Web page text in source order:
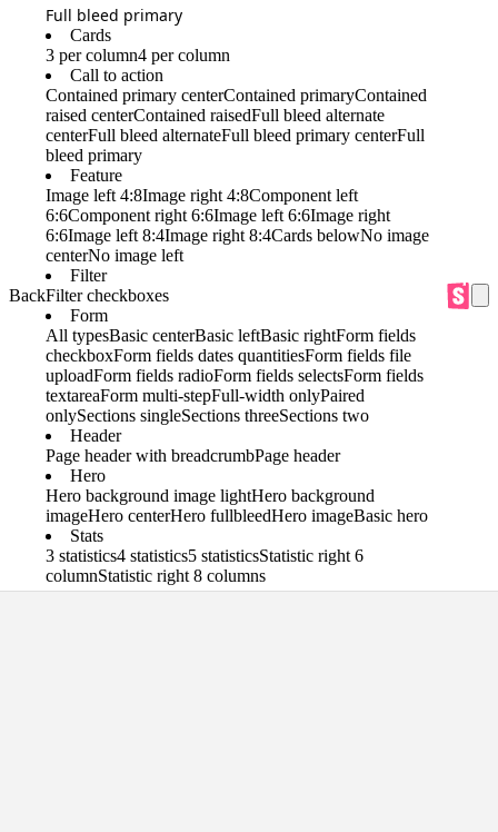
Back
Full bleed primary
Cards
3 per column4 per column
Call to action
Contained primary centerContained primaryContained
raised centerContained raisedFull bleed alternate
centerFull bleed alternateFull bleed primary centerFull
bleed primary
Feature
Image left 4:8Image right 4:8Component left
6:6Component right 6:6Image left 6:6Image right
6:6Image left 8:4Image right 8:4Cards belowNo image
centerNo image left
Filter
Filter checkboxes
Form
All typesBasic centerBasic leftBasic rightForm fields
checkboxForm fields dates quantitiesForm fields file
uploadForm fields radioForm fields selectsForm fields
textareaForm multi-stepFull-width onlyPaired
onlySections singleSections threeSections two
Header
Page header with breadcrumbPage header
Hero
Hero background image lightHero background
imageHero centerHero fullbleedHero imageBasic hero
Stats
3 statistics4 statistics5 statisticsStatistic right 6
columnStatistic right 8 columns